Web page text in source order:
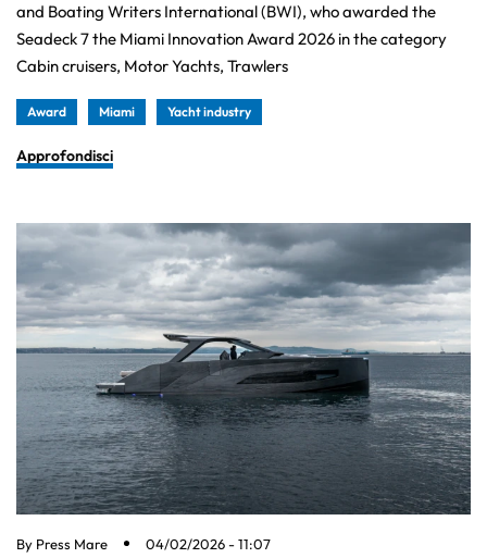
and Boating Writers International (BWI), who awarded the
Seadeck 7 the Miami Innovation Award 2026 in the category
Cabin cruisers, Motor Yachts, Trawlers
Award Miami Yacht industry
Approfondisci
By Press Mare 04/02/2026 - 11:07